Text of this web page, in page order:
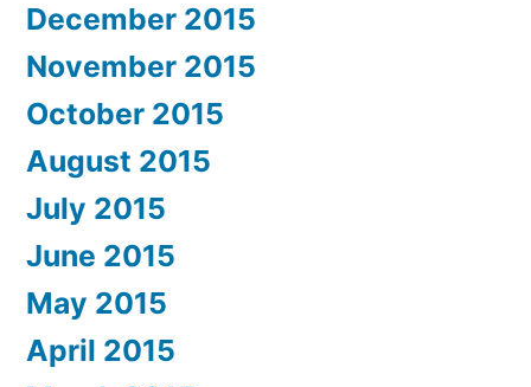
December 2015
November 2015
October 2015
August 2015
July 2015
June 2015
May 2015
April 2015